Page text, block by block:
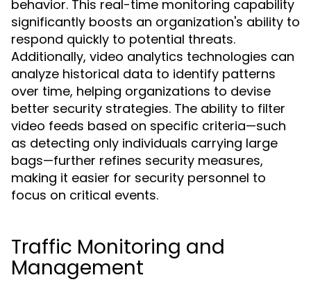
behavior. This real-time monitoring capability
significantly boosts an organization's ability to
respond quickly to potential threats.
Additionally, video analytics technologies can
analyze historical data to identify patterns
over time, helping organizations to devise
better security strategies. The ability to filter
video feeds based on specific criteria—such
as detecting only individuals carrying large
bags—further refines security measures,
making it easier for security personnel to
focus on critical events.
Traffic Monitoring and
Management